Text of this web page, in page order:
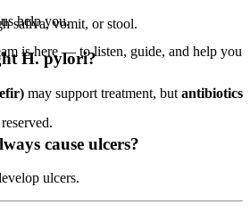
saliva, vomit, or stool.
H. pylori?
may support treatment, but antibiotics
cause ulcers?
ulcers.
help you.
is here — to listen, guide, and help you